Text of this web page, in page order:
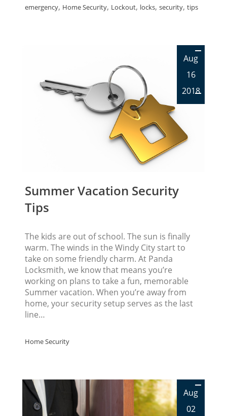
emergency, Home Security, Lockout, locks, security, tips
Aug
16
2018
Summer Vacation Security
Tips
The kids are out of school. The sun is finally
warm. The winds in the Windy City start to
take on some friendly charm. At Panda
Locksmith, we know that means you’re
working on plans to take a fun, memorable
Summer vacation. When you’re away from
home, your security setup serves as the last
line…
Home Security
Aug
02